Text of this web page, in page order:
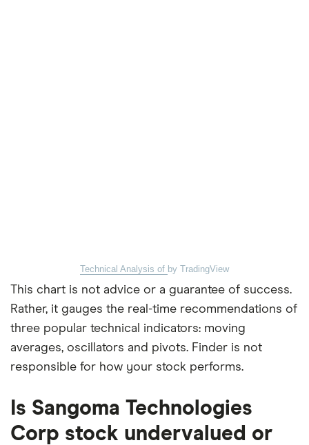
Technical Analysis of by TradingView
This chart is not advice or a guarantee of success.
Rather, it gauges the real-time recommendations of
three popular technical indicators: moving
averages, oscillators and pivots. Finder is not
responsible for how your stock performs.
Is Sangoma Technologies
Corp stock undervalued or